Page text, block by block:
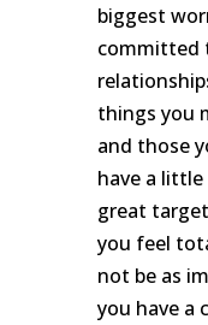
biggest
committed
things you
and those
have a
great
you feel
not be as
you have a